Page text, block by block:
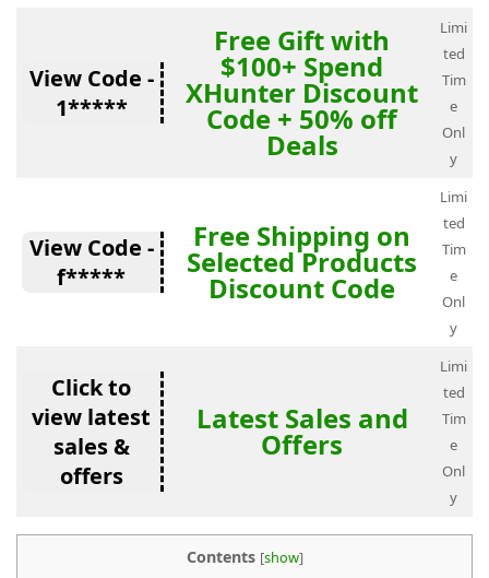
View Code -
1*****
Free Gift with
$100+ Spend
XHunter Discount
Code + 50% off
Deals
Limi
ted
Tim
e
Onl
y
View Code -
f*****
Free Shipping on
Selected Products
Discount Code
Limi
ted
Tim
e
Onl
y
Click to
view latest
sales &
offers
Latest Sales and
Offers
Limi
ted
Tim
e
Onl
y
Contents [show]